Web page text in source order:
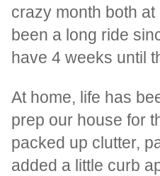
crazy month both
been a long ride
have 4 weeks until
At home, life has
prep our house for
packed up clutter,
added a little curb